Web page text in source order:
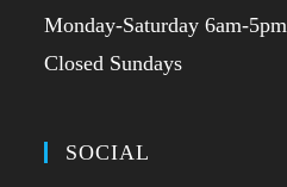
Monday-Saturday 6am-5pm
Closed Sundays
SOCIAL